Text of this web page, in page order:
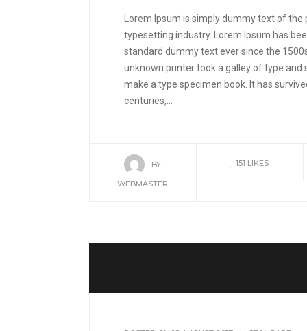
Lorem Ipsum is simply dummy text of the
typesetting industry. Lorem Ipsum has
standard dummy text ever since the
unknown printer took a galley of type and
make a type specimen book. It has
centuries,...
BY
WEBMASTER
151 LIKES